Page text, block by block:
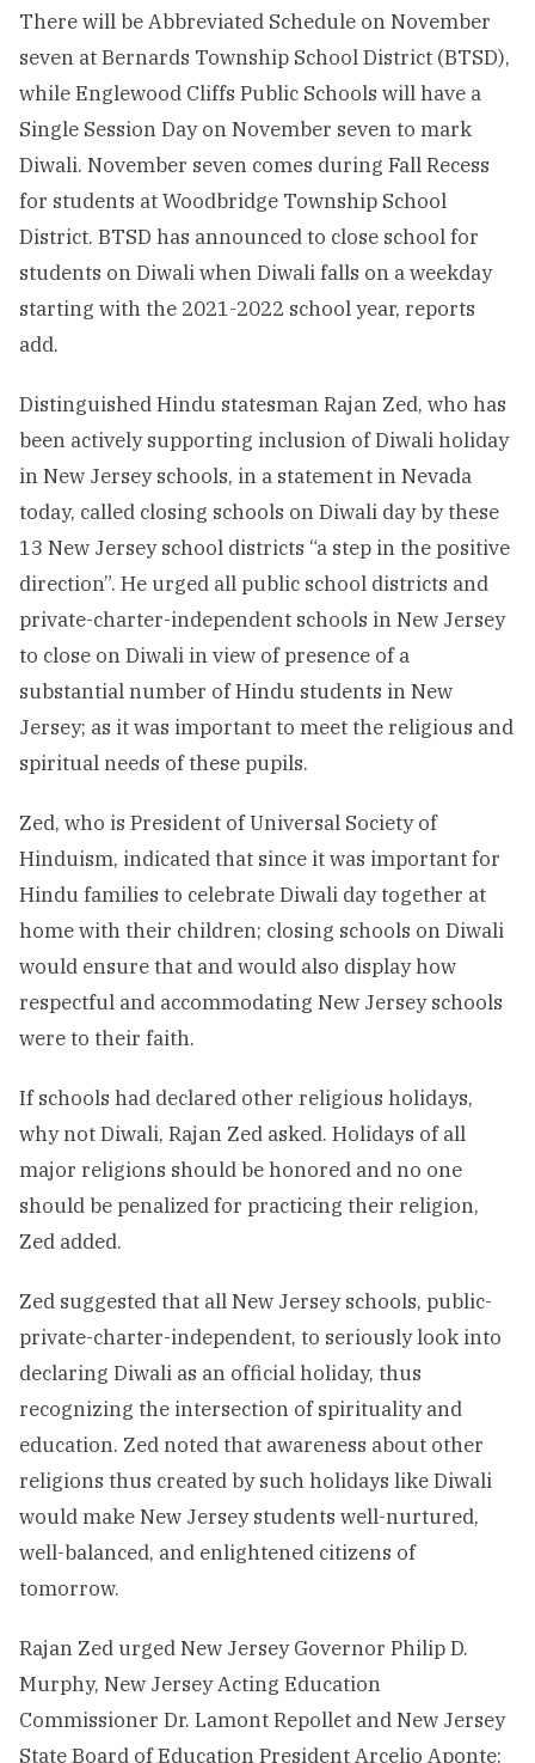
There will be Abbreviated Schedule on November
seven at Bernards Township School District (BTSD),
while Englewood Cliffs Public Schools will have a
Single Session Day on November seven to mark
Diwali. November seven comes during Fall Recess
for students at Woodbridge Township School
District. BTSD has announced to close school for
students on Diwali when Diwali falls on a weekday
starting with the 2021-2022 school year, reports
add.
Distinguished Hindu statesman Rajan Zed, who has
been actively supporting inclusion of Diwali holiday
in New Jersey schools, in a statement in Nevada
today, called closing schools on Diwali day by these
13 New Jersey school districts “a step in the positive
direction”. He urged all public school districts and
private-charter-independent schools in New Jersey
to close on Diwali in view of presence of a
substantial number of Hindu students in New
Jersey; as it was important to meet the religious and
spiritual needs of these pupils.
Zed, who is President of Universal Society of
Hinduism, indicated that since it was important for
Hindu families to celebrate Diwali day together at
home with their children; closing schools on Diwali
would ensure that and would also display how
respectful and accommodating New Jersey schools
were to their faith.
If schools had declared other religious holidays,
why not Diwali, Rajan Zed asked. Holidays of all
major religions should be honored and no one
should be penalized for practicing their religion,
Zed added.
Zed suggested that all New Jersey schools, public-
private-charter-independent, to seriously look into
declaring Diwali as an official holiday, thus
recognizing the intersection of spirituality and
education. Zed noted that awareness about other
religions thus created by such holidays like Diwali
would make New Jersey students well-nurtured,
well-balanced, and enlightened citizens of
tomorrow.
Rajan Zed urged New Jersey Governor Philip D.
Murphy, New Jersey Acting Education
Commissioner Dr. Lamont Repollet and New Jersey
State Board of Education President Arcelio Aponte;